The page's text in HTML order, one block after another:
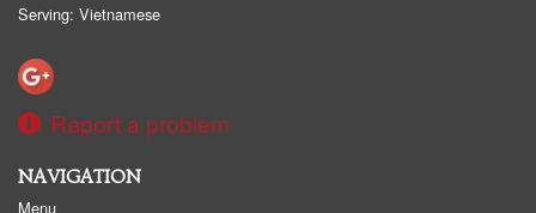
Serving: Vietnamese
Report a problem
NAVIGATION
Menu